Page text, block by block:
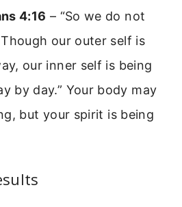
4:16 – “So we do not
our outer self is
our inner self is being
by day.” Your body may
but your spirit is being